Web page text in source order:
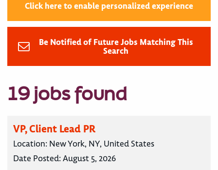
Click here to enable personalized experience
Be Notified of Future Jobs Matching This
Search
19 jobs found
VP, Client Lead PR
Location: New York, NY, United States
Date Posted:August 5, 2026